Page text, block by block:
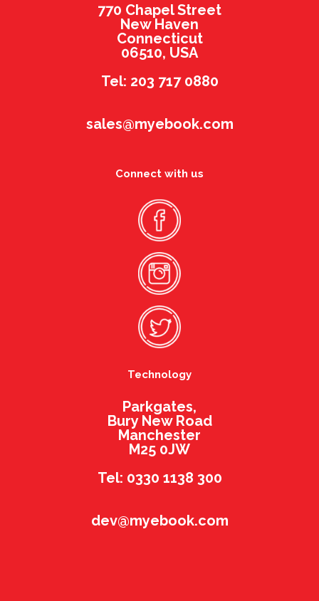
770 Chapel Street
New Haven
Connecticut
06510, USA
Tel: 203 717 0880
sales@myebook.com
Connect with us
Technology
Parkgates,
Bury New Road
Manchester
M25 0JW
Tel: 0330 1138 300
dev@myebook.com